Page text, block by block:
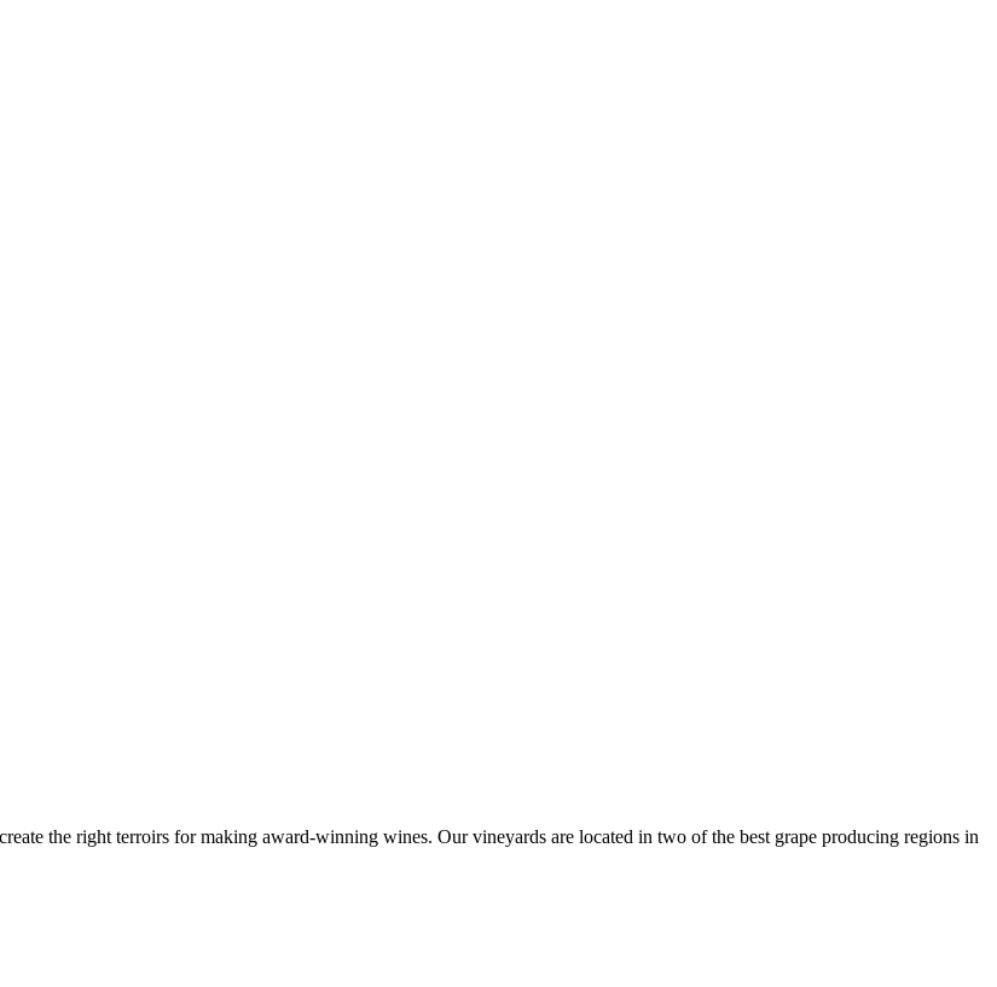
the right terroirs for making award-winning wines. Our vineyards are located in two of the best grape producing regions in